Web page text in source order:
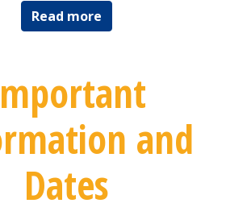
Read more
and
Dates